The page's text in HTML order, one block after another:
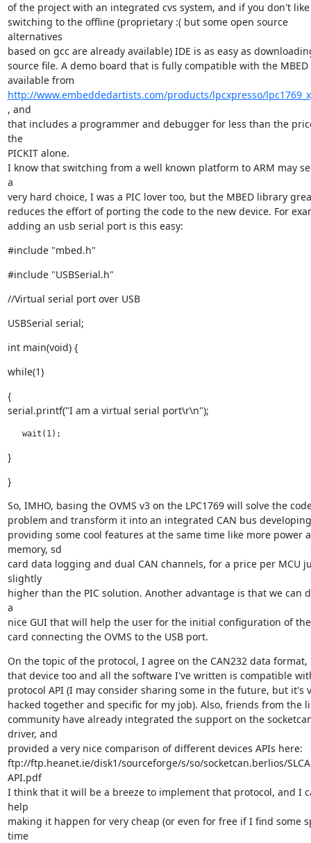
of the project with an integrated cvs system, and if you don't
switching to the offline (proprietary :( but some open source
alternatives
based on gcc are already available) IDE is as easy as
source file. A demo board that is fully compatible with the MBED
http://www.embeddedartists.com/products/lpcxpresso/
, and
that includes a programmer and debugger for less than the
the
PICKIT alone.
I know that switching from a well known platform to ARM may
a
very hard choice, I was a PIC lover too, but the MBED library
reduces the effort of porting the code to the new device. For
adding an usb serial port is this easy:
#include "mbed.h"
#include "USBSerial.h"
//Virtual serial port over USB
USBSerial serial;
int main(void) {
while(1)
{
serial.printf("I am a virtual serial port\r\n");
   wait(1);
}
}
So, IMHO, basing the OVMS v3 on the LPC1769 will solve the
problem and transform it into an integrated CAN bus
providing some cool features at the same time like more power
memory, sd
card data logging and dual CAN channels, for a price per MCU
slightly
higher than the PIC solution. Another advantage is that we can
a
nice GUI that will help the user for the initial configuration of
card connecting the OVMS to the USB port.
On the topic of the protocol, I agree on the CAN232 data format,
that device too and all the software I've written is compatible
protocol API (I may consider sharing some in the future, but it's
hacked together and specific for my job). Also, friends from the
community have already integrated the support on the
driver, and
provided a very nice comparison of different devices APIs here:
ftp://ftp.heanet.ie/disk1/sourceforge/s/so/socketcan.berlios/
API.pdf
I think that it will be a breeze to implement that protocol, and I
help
making it happen for very cheap (or even for free if I find some
time